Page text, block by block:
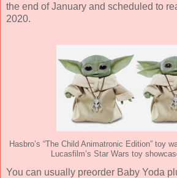
the end of January and scheduled to
2020.
Hasbro’s “The Child Animatronic Edition” toy
Lucasfilm’s Star Wars toy
You can usually preorder Baby Yoda